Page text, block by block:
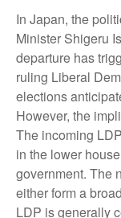
In Japan, the
Minister Shigeru
departure has
ruling Liberal
elections
However, the
The incoming
in the lower
government. The
either form a
LDP is generally